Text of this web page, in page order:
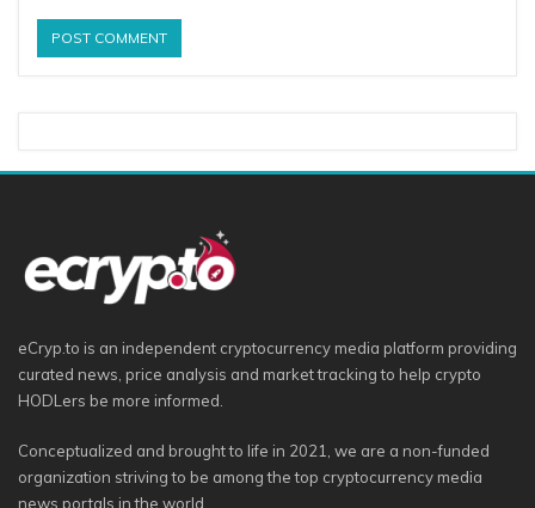
eCryp.to is an independent cryptocurrency media platform providing
curated news, price analysis and market tracking to help crypto
HODLers be more informed.
Conceptualized and brought to life in 2021, we are a non-funded
organization striving to be among the top cryptocurrency media
news portals in the world.